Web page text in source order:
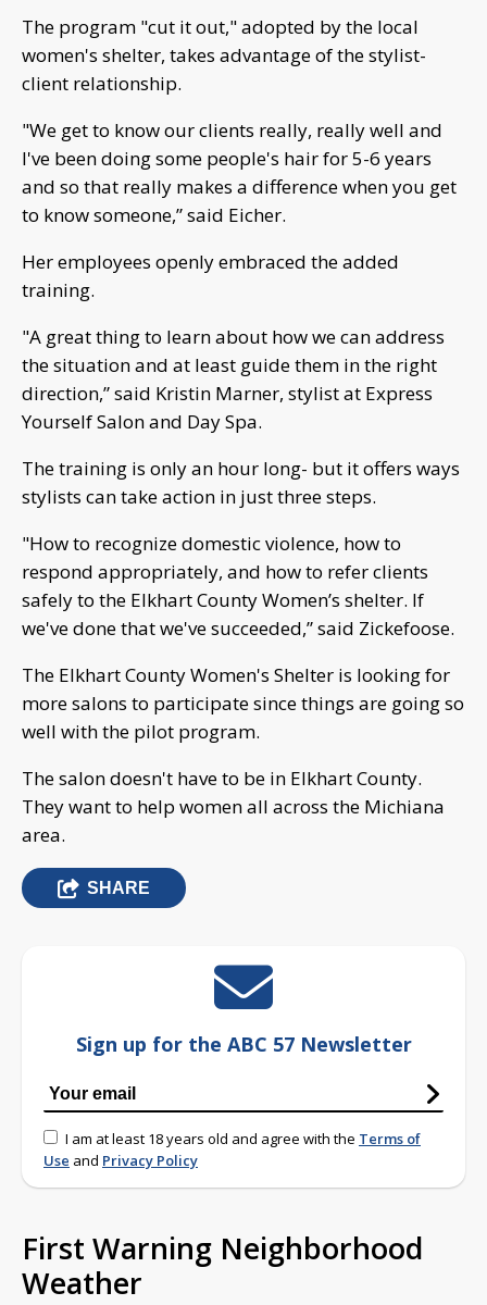
The program "cut it out," adopted by the local
women's shelter, takes advantage of the stylist-
client relationship.
"We get to know our clients really, really well and
I've been doing some people's hair for 5-6 years
and so that really makes a difference when you get
to know someone,” said Eicher.
Her employees openly embraced the added
training.
"A great thing to learn about how we can address
the situation and at least guide them in the right
direction,” said Kristin Marner, stylist at Express
Yourself Salon and Day Spa.
The training is only an hour long- but it offers ways
stylists can take action in just three steps.
"How to recognize domestic violence, how to
respond appropriately, and how to refer clients
safely to the Elkhart County Women’s shelter. If
we've done that we've succeeded,” said Zickefoose.
The Elkhart County Women's Shelter is looking for
more salons to participate since things are going so
well with the pilot program.
The salon doesn't have to be in Elkhart County.
They want to help women all across the Michiana
area.
SHARE
Sign up for the ABC 57 Newsletter
I am at least 18 years old and agree with the Terms of
Use and Privacy Policy
First Warning Neighborhood
Weather